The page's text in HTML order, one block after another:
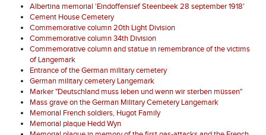
Albertina memorial 'Eindoffensief Steenbeek 28 september 1918'
Cement House Cemetery
Commemorative column 20th Light Division
Commemorative column 34th Division
Commemorative column and statue in remembrance of the victims
of Langemark
Entrance of the German military cemetery
German military cemetery Langemark
Marker "Deutschland muss leben und wenn wir sterben müssen"
Mass grave on the German Military Cemetery Langemark
Memorial French soldiers, Hugot Family
Memorial plaque Hedd Wyn